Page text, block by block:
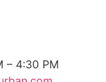
– 4:30 PM